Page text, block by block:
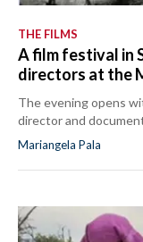
THE FILMS
A film festival in
directors at the
The evening opens
director and
Mariangela Pala